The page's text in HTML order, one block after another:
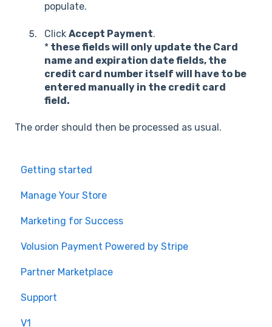
populate.
Click Accept Payment.
* these fields will only update the Card
name and expiration date fields, the
credit card number itself will have to be
entered manually in the credit card
field.
The order should then be processed as usual.
Getting started
Manage Your Store
Marketing for Success
Volusion Payment Powered by Stripe
Partner Marketplace
Support
V1